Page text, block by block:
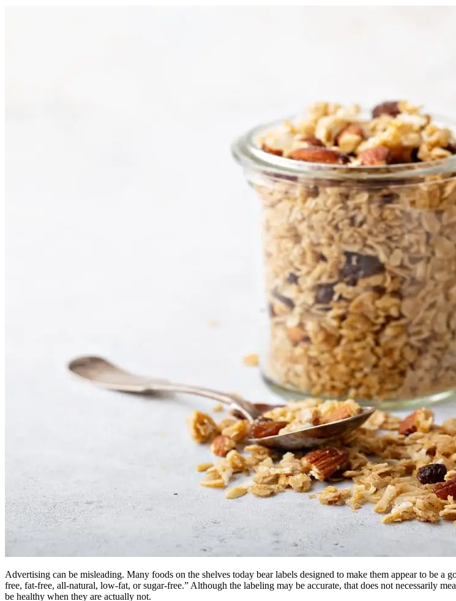
Advertising can be misleading. Many foods on the shelves today bear labels designed to make them appear to be
free, fat-free, all-natural, low-fat, or sugar-free.” Although the labeling may be accurate, that does not necessarily
be healthy when they are actually not.